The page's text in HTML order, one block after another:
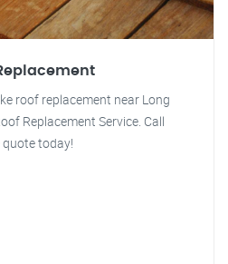
roof replacement near Long
Replacement Service. Call
today!